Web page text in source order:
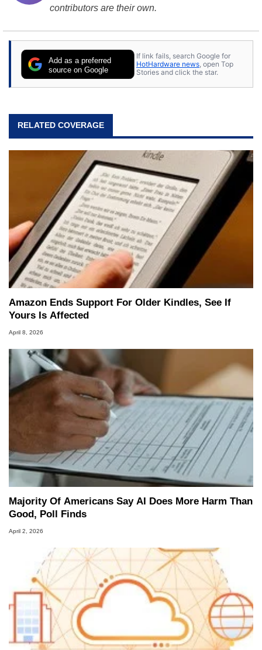
contributors are their own.
Add as a preferred
source on Google
If link fails, search Google for
HotHardware news , open Top
Stories and click the star.
RELATED COVERAGE
Amazon Ends Support For Older Kindles, See If
Yours Is Affected
April 8, 2026
Majority Of Americans Say AI Does More Harm Than
Good, Poll Finds
April 2, 2026